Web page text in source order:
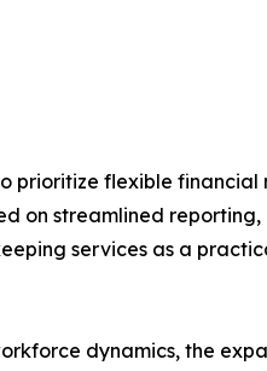
prioritize flexible financial
on streamlined
services as a
dynamics, the